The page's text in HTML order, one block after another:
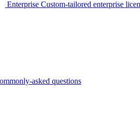
Enterprise Custom-tailored enterprise
asked questions